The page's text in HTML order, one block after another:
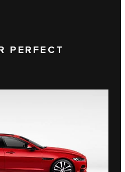
PERFECT